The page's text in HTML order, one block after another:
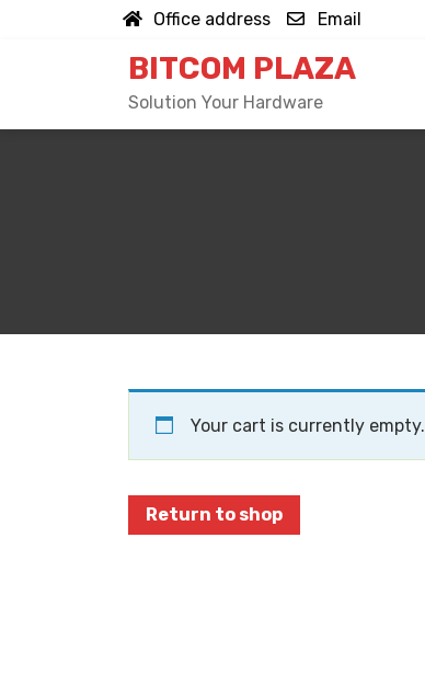
Office address Email
BITCOM PLAZA
Solution Your Hardware
Your cart is currently empty.
Return to shop